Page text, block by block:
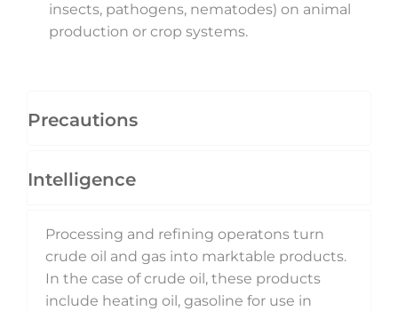
insects, pathogens, nematodes) on animal
production or crop systems.
Precautions
Intelligence
Processing and refining operatons turn
crude oil and gas into marktable products.
In the case of crude oil, these products
include heating oil, gasoline for use in